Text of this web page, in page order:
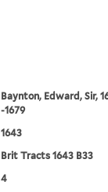
Baynton, Edward, Sir,
-1679
1643
Brit Tracts 1643 B33
4